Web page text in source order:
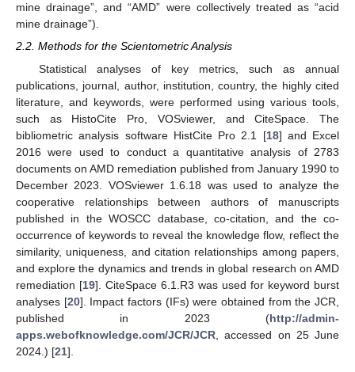
mine drainage”, and “AMD” were collectively treated as “acid
mine drainage”).
2.2. Methods for the Scientometric Analysis
Statistical analyses of key metrics, such as annual
publications, journal, author, institution, country, the highly cited
literature, and keywords, were performed using various tools,
such as HistoCite Pro, VOSviewer, and CiteSpace. The
bibliometric analysis software HistCite Pro 2.1 [18] and Excel
2016 were used to conduct a quantitative analysis of 2783
documents on AMD remediation published from January 1990 to
December 2023. VOSviewer 1.6.18 was used to analyze the
cooperative relationships between authors of manuscripts
published in the WOSCC database, co-citation, and the co-
occurrence of keywords to reveal the knowledge flow, reflect the
similarity, uniqueness, and citation relationships among papers,
and explore the dynamics and trends in global research on AMD
remediation [19]. CiteSpace 6.1.R3 was used for keyword burst
analyses [20]. Impact factors (IFs) were obtained from the JCR,
published in 2023 (http://admin-
apps.webofknowledge.com/JCR/JCR , accessed on 25 June
2024.) [21].